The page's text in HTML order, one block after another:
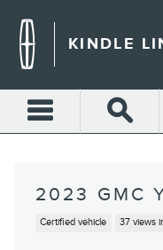
KINDLE
2023 GMC
Certified vehicle 37 views